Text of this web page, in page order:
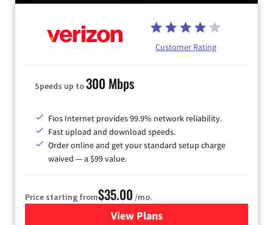
Customer Rating
Speeds up to300 Mbps
Fios Internet provides 99.9% network reliability.
Fast upload and download speeds.
Order online and get your standard setup charge
waived — a $99 value.
Price starting from$35.00 /mo.
View Plans
for Verizon